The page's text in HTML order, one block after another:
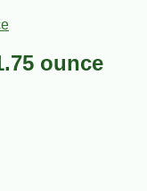
ounce